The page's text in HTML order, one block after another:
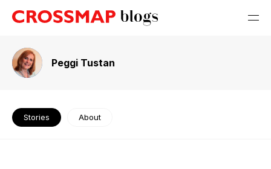
Peggi Tustan
Stories About